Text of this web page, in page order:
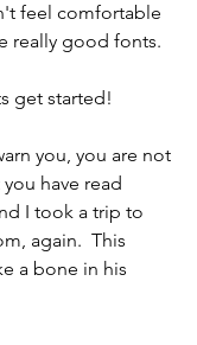
feel comfortable
really good fonts.
get started!
you, you are not
have read
I took a trip to
again.  This
a bone in his